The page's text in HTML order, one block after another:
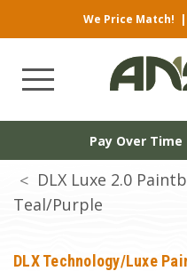
We Price Match! |
Pay Over Time
DLX Luxe 2.0
Teal/Purple
DLX Technology/Luxe